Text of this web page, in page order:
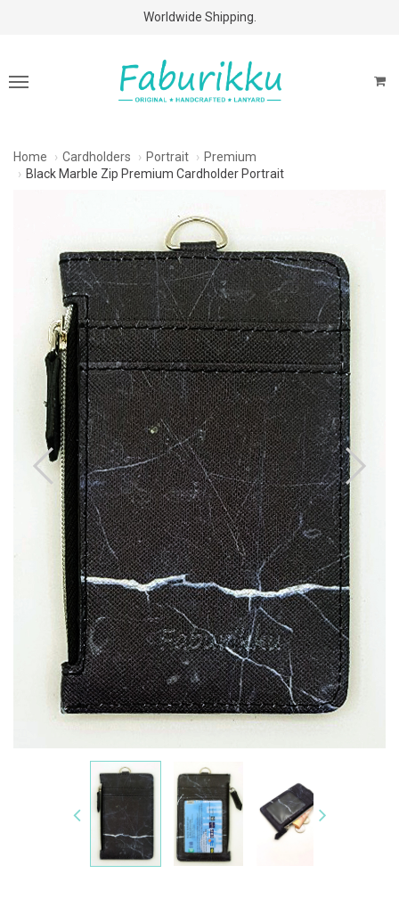
Free Shipping Above $60 Purchases!
Worldwide Shipping.
Home Cardholders Portrait
Premium
Black Marble Zip Premium Cardholder Portrait